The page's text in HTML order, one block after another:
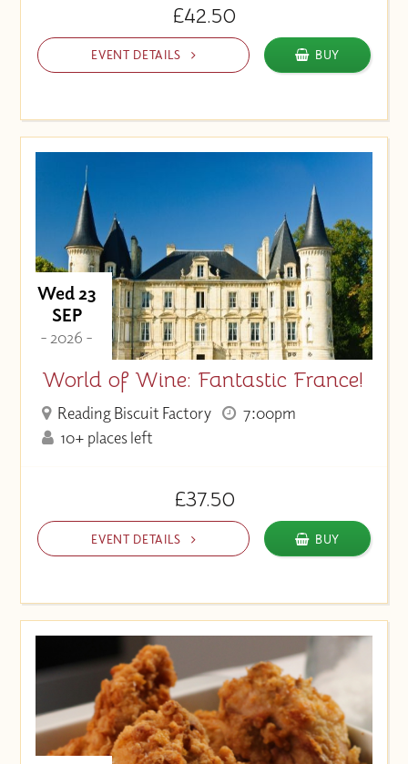
£42.50
EVENT DETAILS BUY
Wed 23
SEP
- 2026 -
World of Wine: Fantastic France!
Reading Biscuit Factory
7:00pm
10+ places left
£37.50
EVENT DETAILS BUY